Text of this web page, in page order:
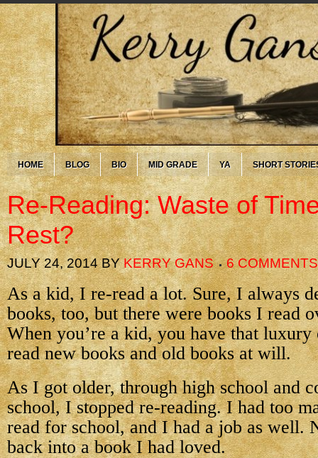
HOME BLOG BIO MID GRADE YA SHORT
Re-Reading: Waste of
Rest?
JULY 24, 2014BYKERRY GANS 6 COMMENTS
As a kid, I re-read a lot. Sure, I always
books, too, but there were books I read
When you’re a kid, you have that
read new books and old books at will.
As I got older, through high school and
school, I stopped re-reading. I had too
read for school, and I had a job as well.
back into a book I had loved.